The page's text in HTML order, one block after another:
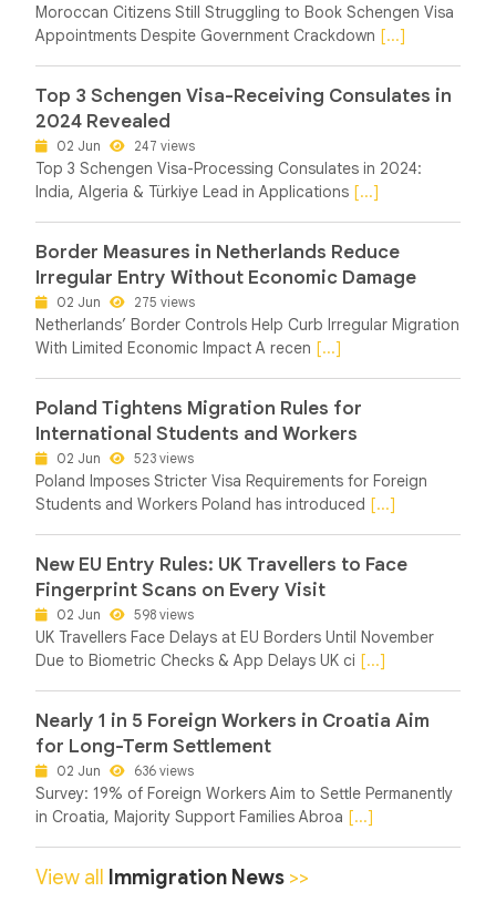
Moroccan Citizens Still Struggling to Book Schengen Visa
Appointments Despite Government Crackdown [...]
Top 3 Schengen Visa-Receiving Consulates in
2024 Revealed
02 Jun 247 views
Top 3 Schengen Visa-Processing Consulates in 2024:
India, Algeria & Türkiye Lead in Applications [...]
Border Measures in Netherlands Reduce
Irregular Entry Without Economic Damage
02 Jun 275 views
Netherlands’ Border Controls Help Curb Irregular Migration
With Limited Economic Impact A recen [...]
Poland Tightens Migration Rules for
International Students and Workers
02 Jun 523 views
Poland Imposes Stricter Visa Requirements for Foreign
Students and Workers Poland has introduced [...]
New EU Entry Rules: UK Travellers to Face
Fingerprint Scans on Every Visit
02 Jun 598 views
UK Travellers Face Delays at EU Borders Until November
Due to Biometric Checks & App Delays UK ci [...]
Nearly 1 in 5 Foreign Workers in Croatia Aim
for Long-Term Settlement
02 Jun 636 views
Survey: 19% of Foreign Workers Aim to Settle Permanently
in Croatia, Majority Support Families Abroa [...]
View all Immigration News >>